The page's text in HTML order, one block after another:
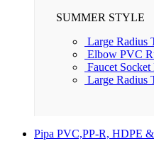
SUMMER STYLE
Large Radius
Elbow PVC
Faucet
Large
Pipa PVC,PP-R, HDPE